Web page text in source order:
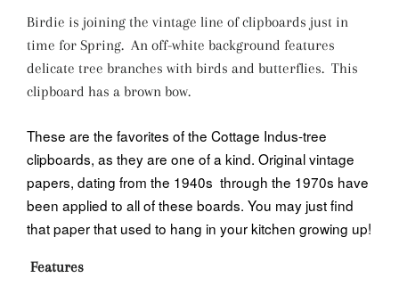
Birdie is joining the vintage line of clipboards just in
time for Spring. An off-white background features
delicate tree branches with birds and butterflies. This
clipboard has a brown bow.
These are the favorites of the Cottage Indus-tree
clipboards, as they are one of a kind. Original vintage
papers, dating from the 1940s through the 1970s have
been applied to all of these boards. You may just find
that paper that used to hang in your kitchen growing up!
Features